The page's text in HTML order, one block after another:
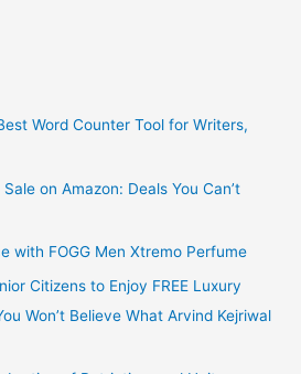
Word Counter Tool for Writers,
on Amazon: Deals You Can’t
with FOGG Men Xtremo Perfume
Citizens to Enjoy FREE Luxury
Won’t Believe What Arvind Kejriwal